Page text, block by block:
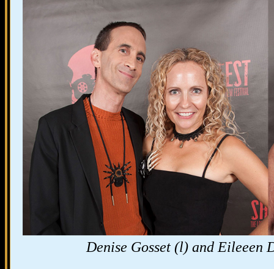
Denise Gosset (l) and Eileeen